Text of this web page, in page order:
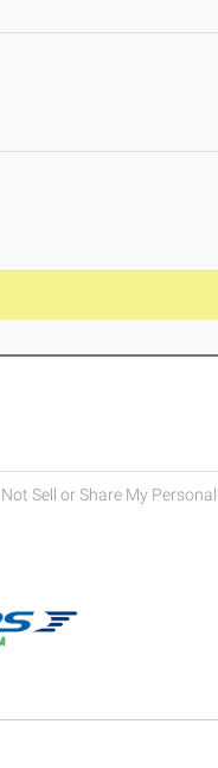
Sell or Share My